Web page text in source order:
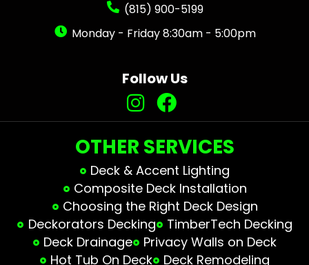
(815) 900-5199
Monday - Friday 8:30am - 5:00pm
Follow Us
OTHER SERVICES
Deck & Accent Lighting
Composite Deck Installation
Choosing the Right Deck Design
Deckorators Decking
TimberTech Decking
Deck Drainage
Privacy Walls on Deck
Hot Tub On Deck
Deck Remodeling